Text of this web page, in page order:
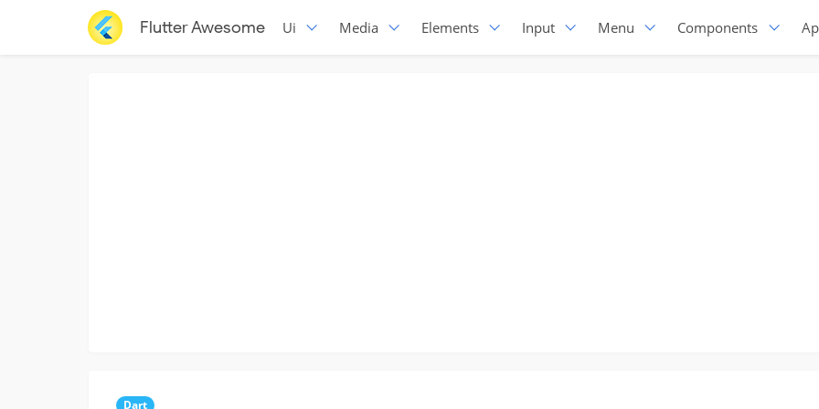
Flutter Awesome Ui Media Elements Input Menu Components
Dart